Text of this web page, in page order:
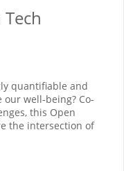
quantifiable and
well-being? Co-
this Open
the intersection of